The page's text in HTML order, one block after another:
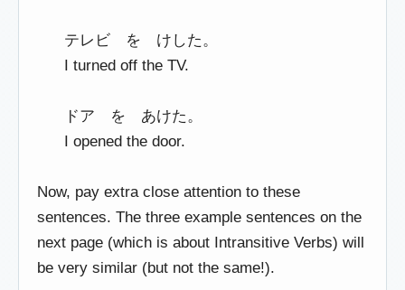
テレビ を けした。
I turned off the TV.
ドア を あけた。
I opened the door.
Now, pay extra close attention to these
sentences. The three example sentences on the
next page (which is about Intransitive Verbs) will
be very similar (but not the same!).